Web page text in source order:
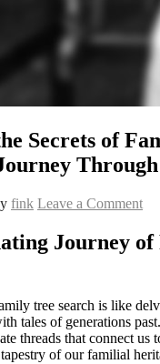
Secrets of
fink Leave a Comment
Journey
tree search is like
tales of generations
threads that connect us
of our familial